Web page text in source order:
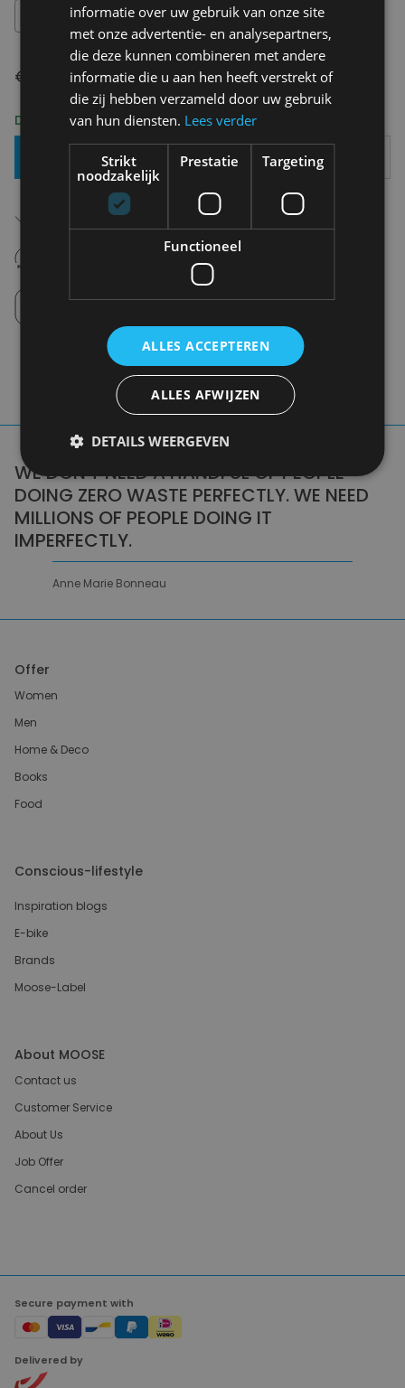
€ 17,95
Delivery 2-3 Working days
Add To Basket
Free shipping (depending on region)
WE DON'T NEED A HANDFUL OF PEOPLE
DOING ZERO WASTE PERFECTLY. WE NEED
MILLIONS OF PEOPLE DOING IT
IMPERFECTLY.
Anne Marie Bonneau
Offer
Women
Men
Home & Deco
Books
Food
Conscious-lifestyle
Inspiration blogs
E-bike
Brands
Moose-Label
About MOOSE
Contact us
Customer Service
About Us
Job Offer
Cancel order
Secure payment with
Delivered by
informatie over uw gebruik van onze site
met onze advertentie- en analysepartners,
die deze kunnen combineren met andere
informatie die u aan hen heeft verstrekt of
die zij hebben verzameld door uw gebruik
van hun diensten. Lees verder
Strikt
noodzakelijk
Prestatie Targeting
Functioneel
ALLES ACCEPTEREN
ALLES AFWIJZEN
DETAILS WEERGEVEN